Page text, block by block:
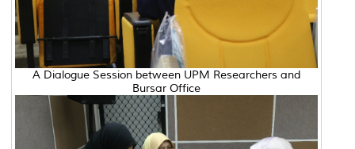
A Dialogue Session between UPM Researchers and
Bursar Office